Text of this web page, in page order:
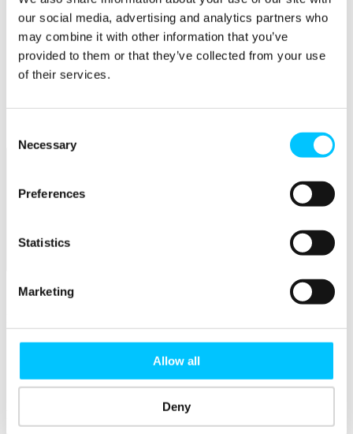
our social media, advertising and analytics partners who
may combine it with other information that you’ve
provided to them or that they’ve collected from your use
of their services.
Selection
Necessary
Preferences
Statistics
Marketing
Allow all
Deny
Business Funding, Support & Resources
Popular
Start-ups & Entrepreneurs
Fintech Sandbox
Overview
Become a Member
Rent a Desk